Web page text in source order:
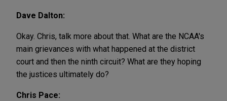
Dave Dalton:
Okay. Chris, talk more about that. What are the NCAA's
main grievances with what happened at the district
court and then the ninth circuit? What are they hoping
the justices ultimately do?
Chris Pace: